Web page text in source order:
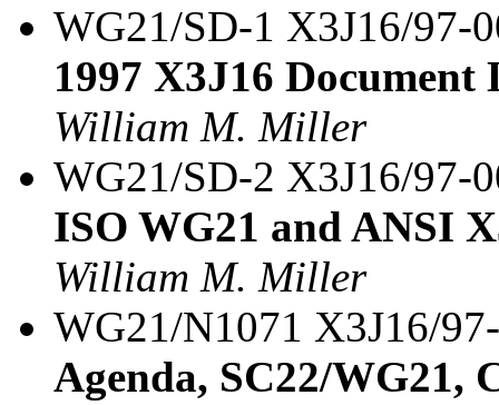
WG21/SD-1 X3J16/97-
1997 X3J16 Document
William M. Miller
WG21/SD-2 X3J16/97-
ISO WG21 and ANSI
William M. Miller
WG21/N1071 X3J16/
Agenda, SC22/WG21,